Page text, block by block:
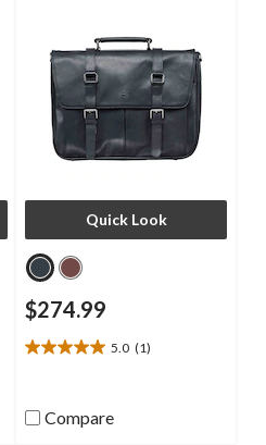
Quick Look
$274.99
5.0 (1)
5.0
5
Compare